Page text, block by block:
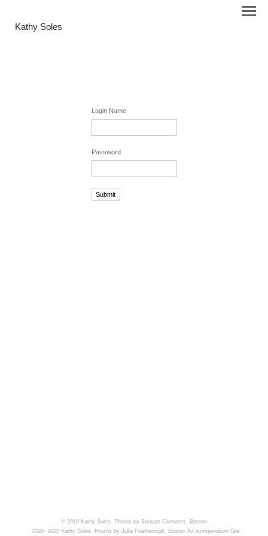
Kathy Soles
Login Name
Password
© 2019 Kathy Soles. Photos by Stewart Clements, Boston
2020- 2025 Kathy Soles. Photos by Julia Featheringill, Boston An icompendium Site